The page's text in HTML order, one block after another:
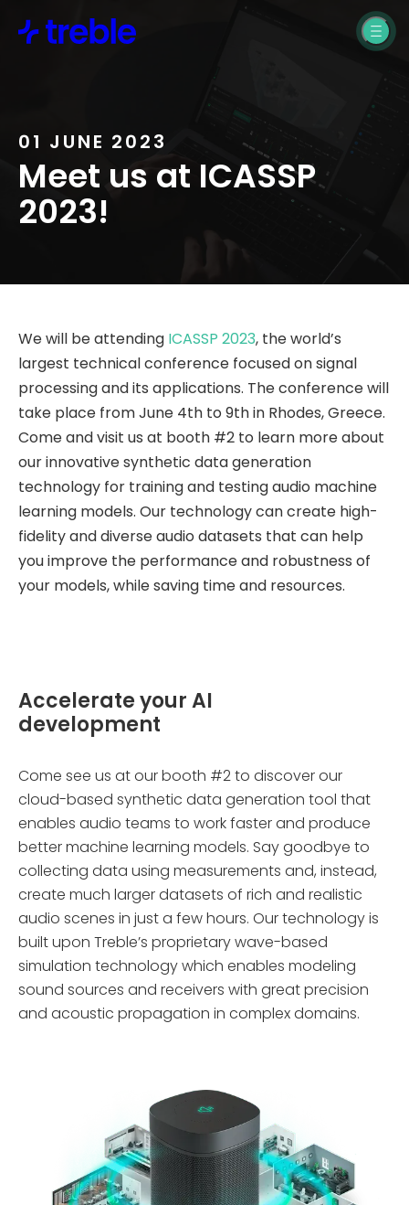
01 JUNE 2023
Meet us at ICASSP
2023!
We will be attending ICASSP 2023, the world’s
largest technical conference focused on signal
processing and its applications. The conference will
take place from June 4th to 9th in Rhodes, Greece.
Come and visit us at booth #2 to learn more about
our innovative synthetic data generation
technology for training and testing audio machine
learning models. Our technology can create high-
fidelity and diverse audio datasets that can help
you improve the performance and robustness of
your models, while saving time and resources.
Accelerate your AI
development
Come see us at our booth #2 to discover our
cloud-based synthetic data generation tool that
enables audio teams to work faster and produce
better machine learning models. Say goodbye to
collecting data using measurements and, instead,
create much larger datasets of rich and realistic
audio scenes in just a few hours. Our technology is
built upon Treble’s proprietary wave-based
simulation technology which enables modeling
sound sources and receivers with great precision
and acoustic propagation in complex domains.
Building Design
Automotive
Treble SDK Support
Application Support
Treble Help Center
Resources
Blogs, News, &
Treble SDK
Documentation
Treble Web
Application
Documentation
Validation Cases
Technical Reference
Careers
Pricing
Treble SDK
Treble Web
Application